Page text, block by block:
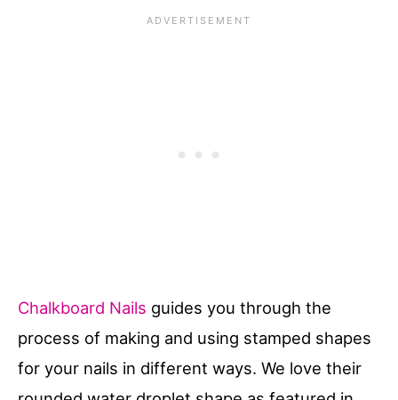
Chalkboard Nails guides you through the
process of making and using stamped shapes
for your nails in different ways. We love their